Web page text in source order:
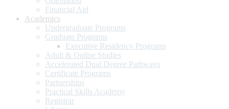
Financial Aid
Academics
Undergraduate Programs
Graduate Programs
Executive Residency Programs
Adult & Online Studies
Accelerated Dual Degree Pathways
Certificate Programs
Partnerships
Practical Skills Academy
Registrar